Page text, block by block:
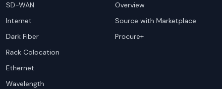
SD-WAN
Internet
Dark Fiber
Rack Colocation
Ethernet
Wavelength
Overview
Source with Marketplace
Procure+